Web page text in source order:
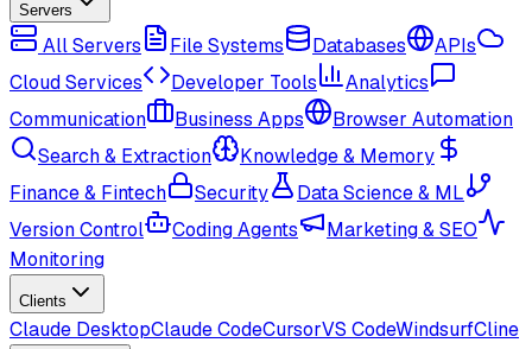
Servers
All Servers File Systems Databases
APIs
Cloud Services
Developer Tools
Analytics
Communication
Business Apps
Browser Automation
Search & Extraction
Knowledge & Memory
Finance & Fintech
Security
Data Science & ML
Version Control
Coding Agents
Marketing & SEO
Monitoring
Clients
Claude DesktopClaude CodeCursorVS CodeWindsurfCline